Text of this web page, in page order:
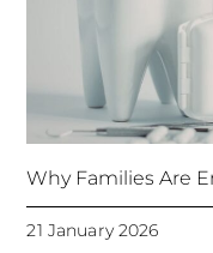
Why Families Are
21 January 2026